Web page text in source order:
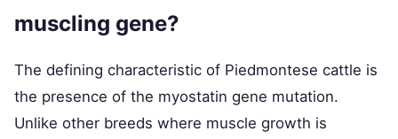
muscling gene?
The defining characteristic of Piedmontese cattle is
the presence of the myostatin gene mutation.
Unlike other breeds where muscle growth is